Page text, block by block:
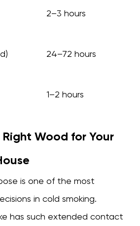
2–3 hours
24–72 hours
1–2 hours
Wood for Your
is one of the most
in cold smoking.
has such extended contact